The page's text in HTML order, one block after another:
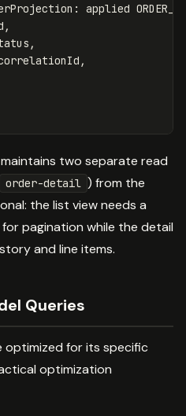
applied
,
,
,
two separate read
order-detail ) from the
the list view needs a
pagination while the detail
and line items.
Queries
optimized for its specific
optimization